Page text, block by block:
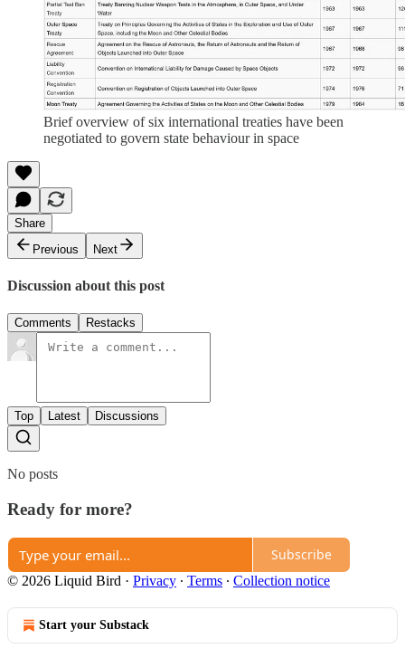
Brief overview of six international treaties have been
negotiated to govern state behaviour in space
Share
Previous
Next
Discussion about this post
Comments Restacks
Top Latest Discussions
No posts
Ready for more?
Subscribe
© 2026 Liquid Bird · Privacy ∙ Terms ∙ Collection notice
Start your Substack